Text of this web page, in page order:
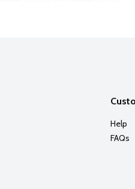
Help
FAQs